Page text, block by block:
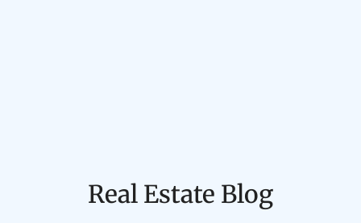
Real Estate Blog